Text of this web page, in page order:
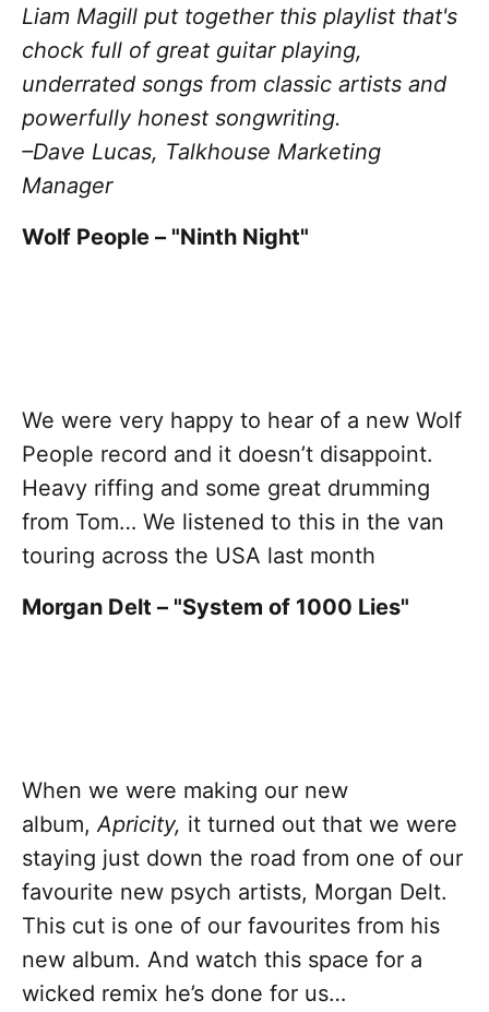
Liam Magill put together this playlist that's
chock full of great guitar playing,
underrated songs from classic artists and
powerfully honest songwriting.
–Dave Lucas, Talkhouse Marketing
Manager
Wolf People – "Ninth Night"
We were very happy to hear of a new Wolf
People record and it doesn’t disappoint.
Heavy riffing and some great drumming
from Tom… We listened to this in the van
touring across the USA last month
Morgan Delt – "System of 1000 Lies"
When we were making our new
album,Apricity, it turned out that we were
staying just down the road from one of our
favourite new psych artists, Morgan Delt.
This cut is one of our favourites from his
new album. And watch this space for a
wicked remix he’s done for us…